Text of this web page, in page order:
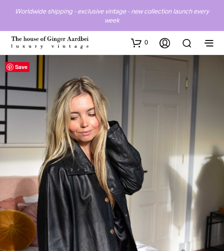
Worldwide shipping - exclusive vintage - new collection launch every
week
0
Save